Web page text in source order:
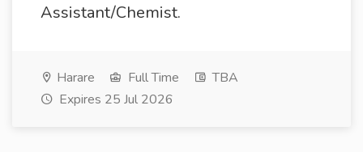
Assistant/Chemist.
Harare Full Time
TBA
Expires 25 Jul 2026